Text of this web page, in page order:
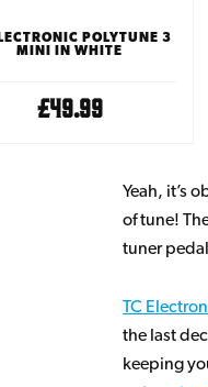
POLYTUNE 3
MINI IN WHITE
£49.99
Yeah, it’s
of tune!
tuner
TC
the last
keeping